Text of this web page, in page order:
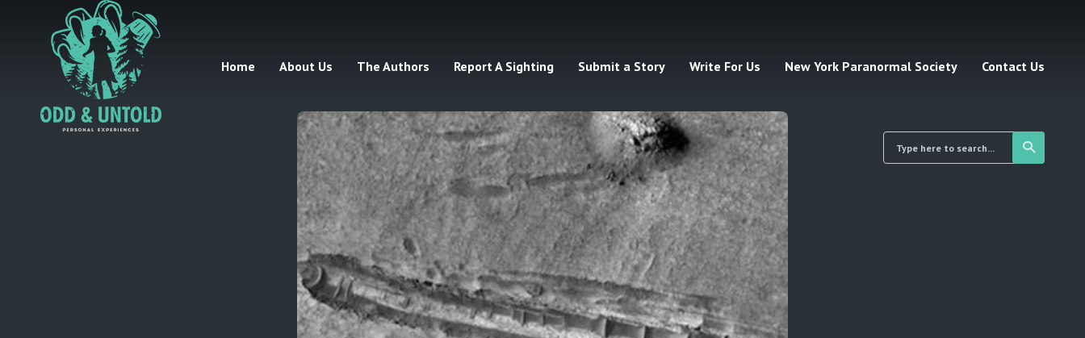
Home About Us The Authors Report A Sighting Submit a Story Write For Us New York Paranormal Society Contact Us